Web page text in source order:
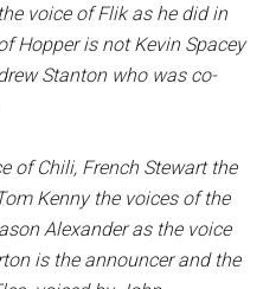
voice of Flik as he did in
Hopper is not Kevin Spacey
Stanton who was co-
of Chili, French Stewart the
Kenny the voices of the
Alexander as the voice
is the announcer and the